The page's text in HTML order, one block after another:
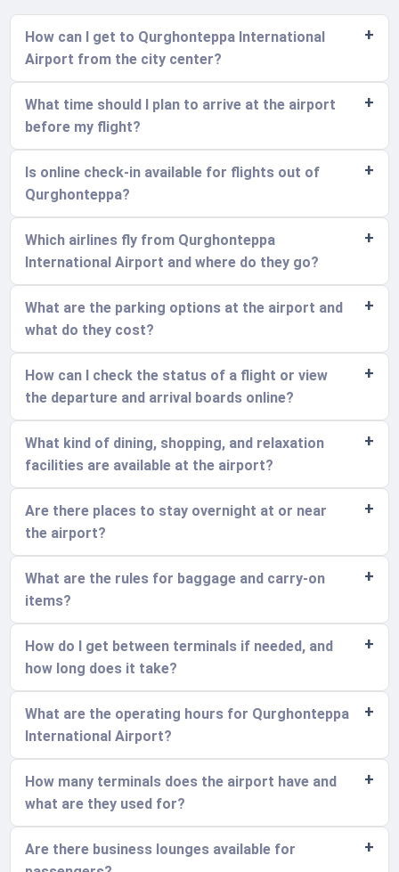
How can I get to Qurghonteppa International
Airport from the city center?
What time should I plan to arrive at the airport
before my flight?
Is online check-in available for flights out of
Qurghonteppa?
Which airlines fly from Qurghonteppa
International Airport and where do they go?
What are the parking options at the airport and
what do they cost?
How can I check the status of a flight or view
the departure and arrival boards online?
What kind of dining, shopping, and relaxation
facilities are available at the airport?
Are there places to stay overnight at or near
the airport?
What are the rules for baggage and carry-on
items?
How do I get between terminals if needed, and
how long does it take?
What are the operating hours for Qurghonteppa
International Airport?
How many terminals does the airport have and
what are they used for?
Are there business lounges available for